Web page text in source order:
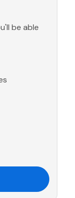
be able